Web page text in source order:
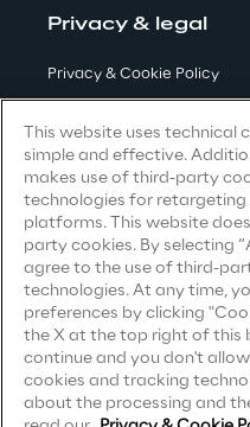
Insights & Labs
Insights & Labs
Labs
Area 360
Privacy & legal
Privacy & Cookie Policy
Privacy Notice(Candidate)
Privacy Notice(Client)
Privacy Notice(Supplier)
Privacy Notice(Marketing)
CCPA Privacy Notice
Modern Slavery Act
(UK & IR)
This website uses technical
simple and effective.
makes use of third-party
technologies for
platforms. This website
party cookies. By selecting
agree to the use of third-
technologies. At any time,
preferences by clicking
the X at the top right of this
continue and you don't
cookies and tracking
about the processing and